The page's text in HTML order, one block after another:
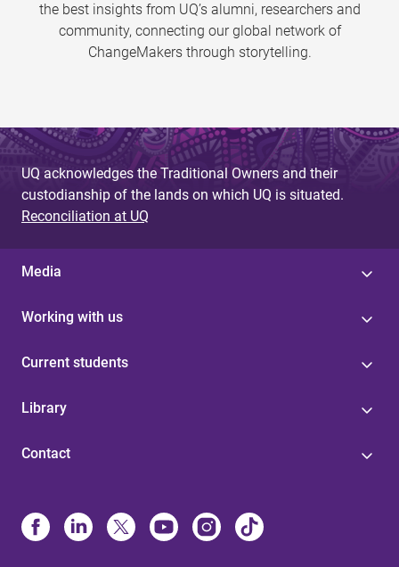
the best insights from UQ’s alumni, researchers and
community, connecting our global network of
ChangeMakers through storytelling.
UQ acknowledges the Traditional Owners and their
custodianship of the lands on which UQ is situated.
Reconciliation at UQ
Media
Working with us
Current students
Library
Contact